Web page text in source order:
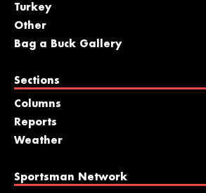
Turkey
Other
Bag a Buck Gallery
Sections
Columns
Reports
Weather
Sportsman Network